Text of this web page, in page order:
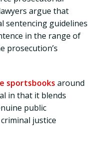
argue that
sentencing guidelines
in the range of
prosecution’s
sportsbooks around
in that it blends
public
justice